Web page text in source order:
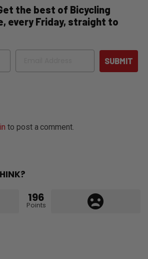
the best of Bicycling
every Friday, straight to
Email
SUBMIT
to post a comment.
196
Points